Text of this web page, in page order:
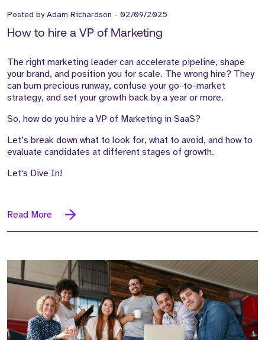
Posted byAdam Richardson - 02/09/2025
How to hire a VP of Marketing
The right marketing leader can accelerate pipeline, shape
your brand, and position you for scale. The wrong hire? They
can burn precious runway, confuse your go-to-market
strategy, and set your growth back by a year or more.
So, how do you hire a VP of Marketing in SaaS?
Let’s break down what to look for, what to avoid, and how to
evaluate candidates at different stages of growth.
Let's Dive In!
Read More